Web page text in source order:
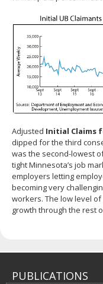
Adjusted Initial Claims
dipped for the third
was the second-lowest
tight Minnesota’s job
employers letting
becoming very
workers. The low level
growth through the rest
PUBLICATIONS